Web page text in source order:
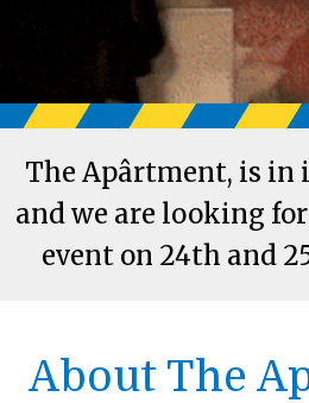
The Apârtment, is in
and we are looking
event on 24th and
About The